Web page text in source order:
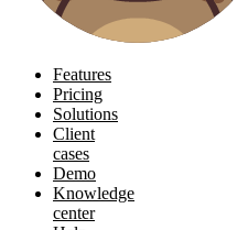
Features
Pricing
Solutions
Client
cases
Demo
Knowledge
center